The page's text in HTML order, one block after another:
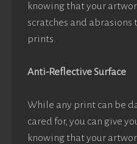
knowing that your
scratches and
prints.
Anti-Reflective Surface
While any print can be
cared for, you can give
knowing that your